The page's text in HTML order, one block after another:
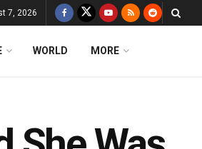
7, 2026
WORLD MORE